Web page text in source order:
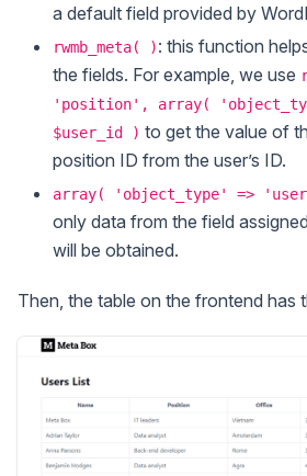
a default field provided by
rwmb_meta( ): this function
the fields. For example, we use
'position', array(
$user_id ) to get the value of
position ID from the user’s ID.
array( 'object_type' =>
only data from the field
will be obtained.
Then, the table on the frontend has